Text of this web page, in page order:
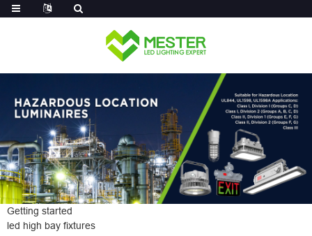
Getting started
led high bay fixtures